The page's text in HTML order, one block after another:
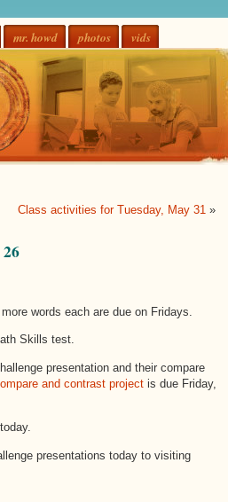
mr. howd photos vids
Class activities for Tuesday, May 31 »
words each are due on Fridays.
Skills test.
presentation and their compare
and contrast project is due Friday,
presentations today to visiting